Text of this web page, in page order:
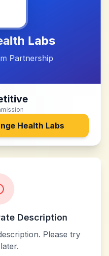
Labs
Partnership
Health Labs
Description
Please try